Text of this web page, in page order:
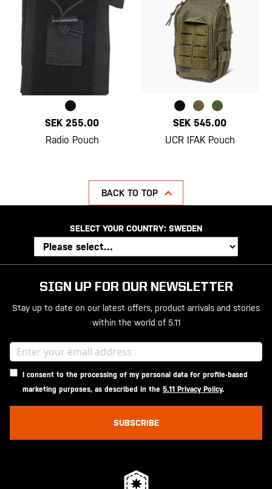
SEK 255.00
Radio Pouch
SEK 545.00
UCR IFAK Pouch
BACK TO TOP
SELECT YOUR COUNTRY: SWEDEN
SIGN UP FOR OUR NEWSLETTER
Stay up to date on our latest offers, product arrivals and stories
within the world of 5.11
I consent to the processing of my personal data for profile-based
marketing purposes, as described in the 5.11 Privacy Policy.
SUBSCRIBE